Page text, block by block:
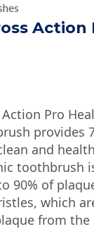
Action
Pro
provides
and
toothbrush
90% of
which
from